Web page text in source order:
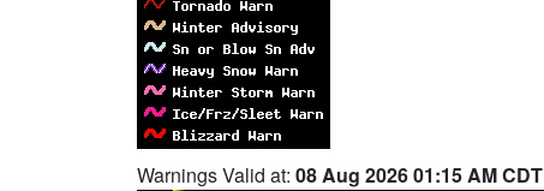
Warnings Valid at: 08 Aug 2026 01:15 AM CDT